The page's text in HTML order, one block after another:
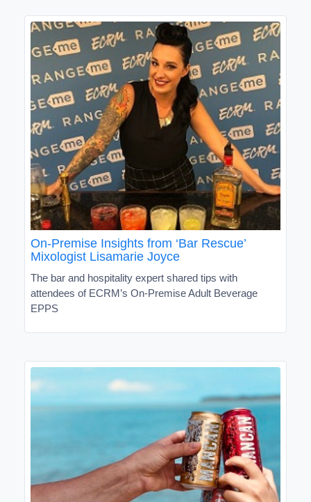
On-Premise Insights from ‘Bar Rescue’
Mixologist Lisamarie Joyce
The bar and hospitality expert shared tips with
attendees of ECRM’s On-Premise Adult Beverage
EPPS